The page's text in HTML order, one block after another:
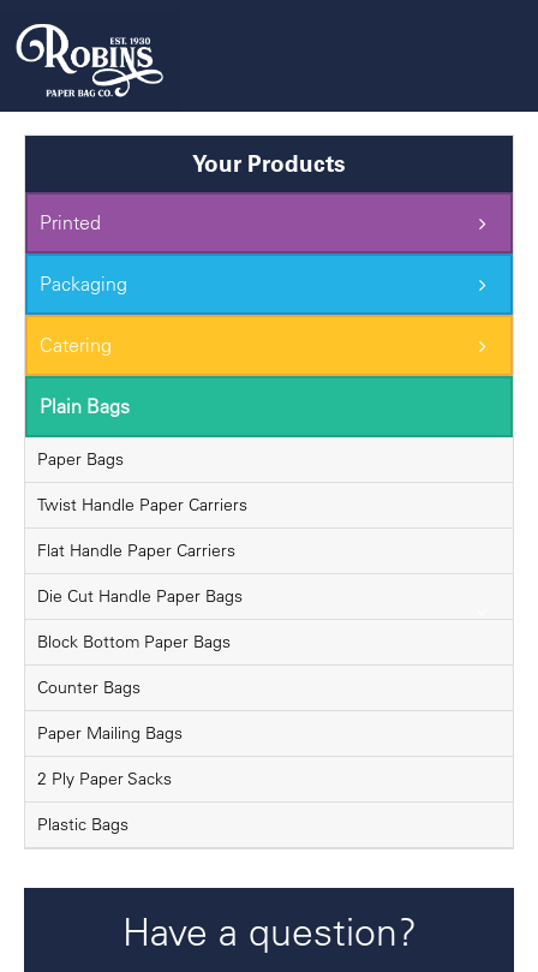
Your Products
Printed
Packaging
Catering
Plain Bags
Paper Bags
Twist Handle Paper Carriers
Flat Handle Paper Carriers
Die Cut Handle Paper Bags
Block Bottom Paper Bags
Counter Bags
Paper Mailing Bags
2 Ply Paper Sacks
Plastic Bags
Have a question?